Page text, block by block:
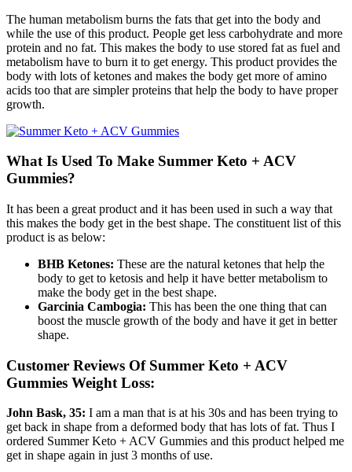
The human metabolism burns the fats that get into the body and
while the use of this product. People get less carbohydrate and more
protein and no fat. This makes the body to use stored fat as fuel and
metabolism have to burn it to get energy. This product provides the
body with lots of ketones and makes the body get more of amino
acids too that are simpler proteins that help the body to have proper
growth.
What Is Used To Make Summer Keto + ACV
Gummies?
It has been a great product and it has been used in such a way that
this makes the body get in the best shape. The constituent list of this
product is as below:
BHB Ketones: These are the natural ketones that help the
body to get to ketosis and help it have better metabolism to
make the body get in the best shape.
Garcinia Cambogia: This has been the one thing that can
boost the muscle growth of the body and have it get in better
shape.
Customer Reviews Of Summer Keto + ACV
Gummies Weight Loss:
John Bask, 35: I am a man that is at his 30s and has been trying to
get back in shape from a deformed body that has lots of fat. Thus I
ordered Summer Keto + ACV Gummies and this product helped me
get in shape again in just 3 months of use.